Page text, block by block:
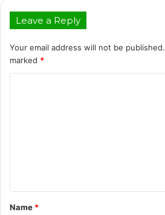
Leave a Reply
Your email address will not be published.
marked *
t
*
Name *